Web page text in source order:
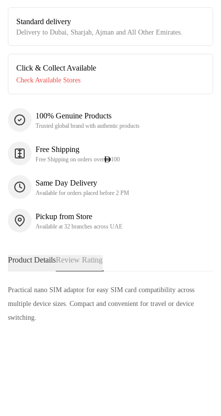
Standard delivery
Delivery to Dubai, Sharjah, Ajman and All Other Emirates.
Click & Collect Available
Check Available Stores
100% Genuine Products
Trusted global brand with authentic products
Free Shipping
Free Shipping on orders over 100
Same Day Delivery
Available for orders placed before 2 PM
Pickup from Store
Available at 32 branches across UAE
Product DetailsReview Rating
Practical nano SIM adaptor for easy SIM card compatibility across
multiple device sizes. Compact and convenient for travel or device
switching.